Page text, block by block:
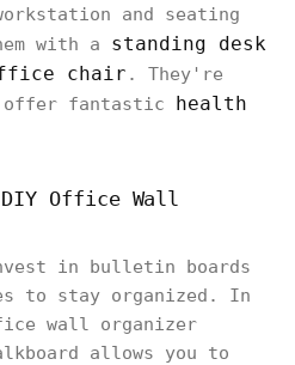
and seating
with a standing desk
chair . They're
offer fantastic health
Office Wall
in bulletin boards
to stay organized. In
wall organizer
allows you to